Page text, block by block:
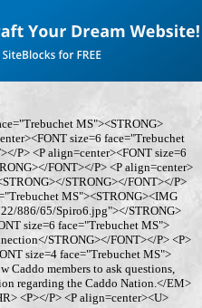
MS"><STRONG>
size=6 face="Trebuchet
P> <P align=center><FONT size=6
FONT></P> <P align=center>
STRONG></FONT></P>
MS"><STRONG><IMG
886/65/Spiro6.jpg"></STRONG>
size=6 face="Trebuchet MS">
STRONG></FONT></P> <P>
size=4 face="Trebuchet MS">
Caddo members to ask questions,
regarding the Caddo Nation.</EM>
<P></P> <P align=center><U>